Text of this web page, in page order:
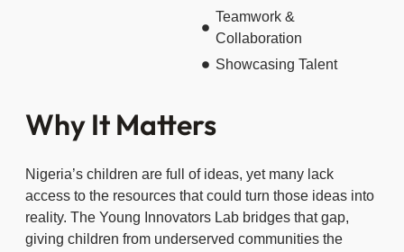
Teamwork &
Collaboration
Showcasing Talent
Why It Matters
Nigeria’s children are full of ideas, yet many lack
access to the resources that could turn those ideas into
reality. The Young Innovators Lab bridges that gap,
giving children from underserved communities the